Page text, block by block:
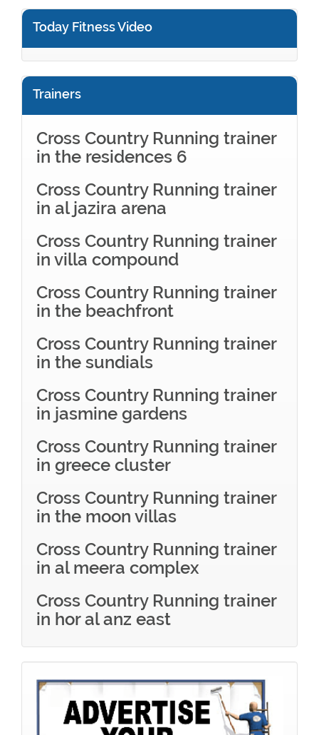
Today Fitness Video
Trainers
Cross Country Running trainer
in the residences 6
Cross Country Running trainer
in al jazira arena
Cross Country Running trainer
in villa compound
Cross Country Running trainer
in the beachfront
Cross Country Running trainer
in the sundials
Cross Country Running trainer
in jasmine gardens
Cross Country Running trainer
in greece cluster
Cross Country Running trainer
in the moon villas
Cross Country Running trainer
in al meera complex
Cross Country Running trainer
in hor al anz east